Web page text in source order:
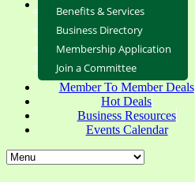
Benefits & Services
Business Directory
Membership Application
Join a Committee
Member To Member Deals
Hot Deals
Business Resources
Events Calendar